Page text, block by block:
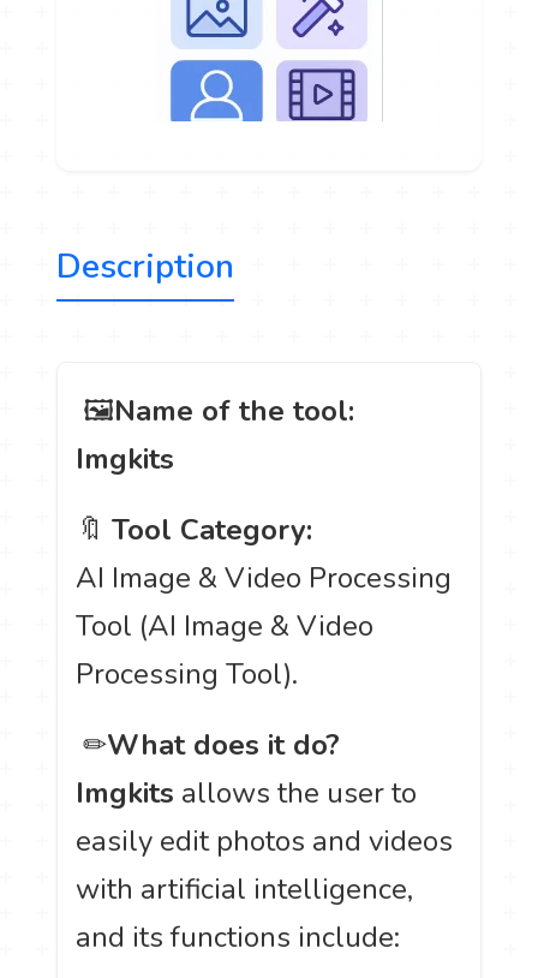
Description
️ 🖼Name of the tool:
Imgkits
🔖Tool Category:
AI Image & Video Processing
Tool (AI Image & Video
Processing Tool).
️ ✏What does it do?
Imgkits allows the user to
easily edit photos and videos
with artificial intelligence,
and its functions include: